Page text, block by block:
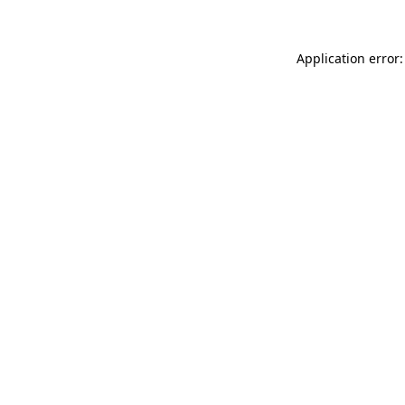
Application